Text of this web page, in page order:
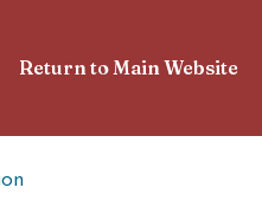
Return to Main Website